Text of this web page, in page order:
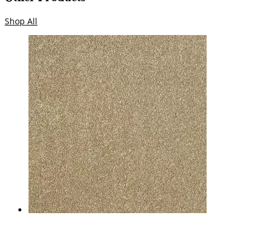
Shop All